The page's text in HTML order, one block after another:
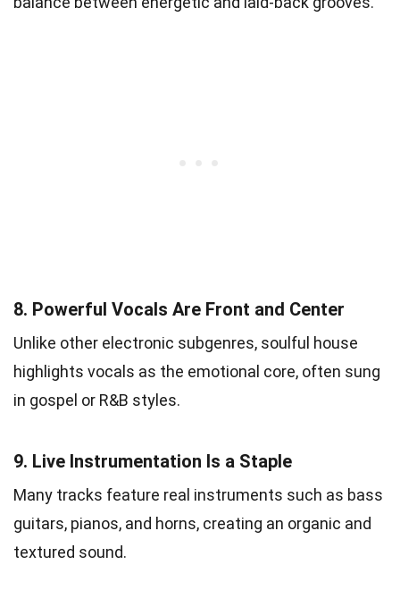
8. Powerful Vocals Are Front and Center
Unlike other electronic subgenres, soulful house
highlights vocals as the emotional core, often sung
in gospel or R&B styles.
9. Live Instrumentation Is a Staple
Many tracks feature real instruments such as bass
guitars, pianos, and horns, creating an organic and
textured sound.